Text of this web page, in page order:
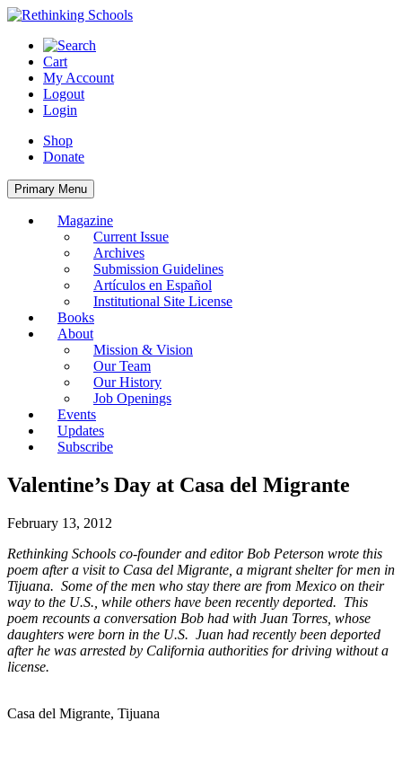
Skip
content
Cart
My Account
Logout
Login
Shop
Donate
Primary Menu
Magazine
Current Issue
Archives
Submission Guidelines
Artículos en Español
Institutional Site License
Books
About
Mission & Vision
Our Team
Our History
Job Openings
Events
Updates
Subscribe
Valentine’s Day at Casa del Migrante
February 13, 2012
Rethinking Schools co-founder and editor Bob Peterson wrote this
poem after a visit to Casa del Migrante, a migrant shelter for men in
Tijuana. Some of the men who stay there are from Mexico on their
way to the U.S., while others have been recently deported. This
poem recounts a conversation Bob had with Juan Torres, whose
daughters were born in the U.S. Juan had recently been deported
after he was arrested by California authorities for driving without a
license.
Casa del Migrante, Tijuana